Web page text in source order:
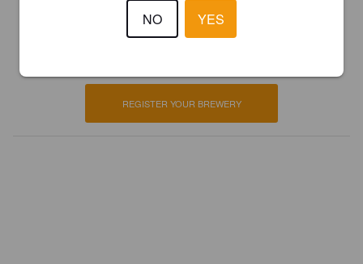
Is this your brewery?
REGISTER YOUR BREWERY
NO YES